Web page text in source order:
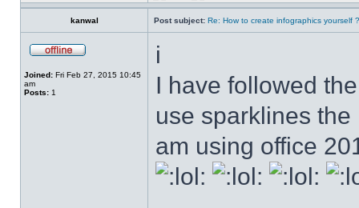
kanwal Post subject: Re: How to create infographics yourself ?
Joined: Fri Feb 27, 2015 10:45
am
Posts: 1
i
I have followed
use sparklines
am using office